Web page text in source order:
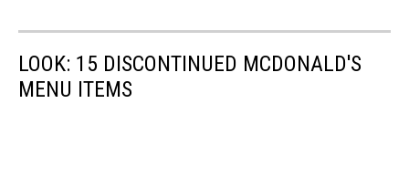
LOOK: 15 DISCONTINUED MCDONALD'S
MENU ITEMS